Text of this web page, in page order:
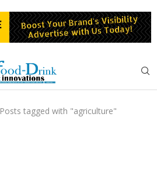
Posts tagged with "agriculture"